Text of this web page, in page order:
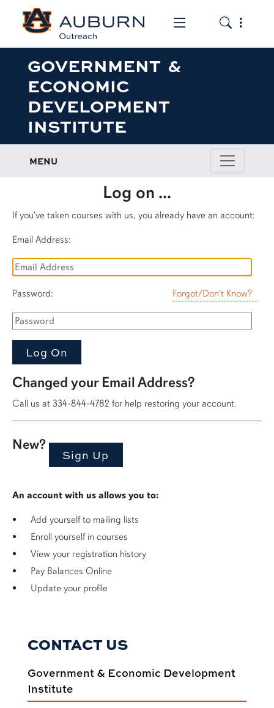
Toggle the
Toggle
GOVERNMENT &
ECONOMIC
DEVELOPMENT
INSTITUTE
MENU
Log on ...
If you've taken courses with us, you already have an account:
Email Address:
Password: Forgot/Don't Know?
Changed your Email Address?
Call us at 334-844-4782 for help restoring your account.
New?
An account with us allows you to:
Add yourself to mailing lists
Enroll yourself in courses
View your registration history
Pay Balances Online
Update your profile
CONTACT US
Government & Economic Development
Institute